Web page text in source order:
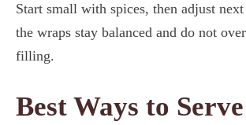
Start small with spices, then adjust
the wraps stay balanced and do not
filling.
Best Ways to Serve